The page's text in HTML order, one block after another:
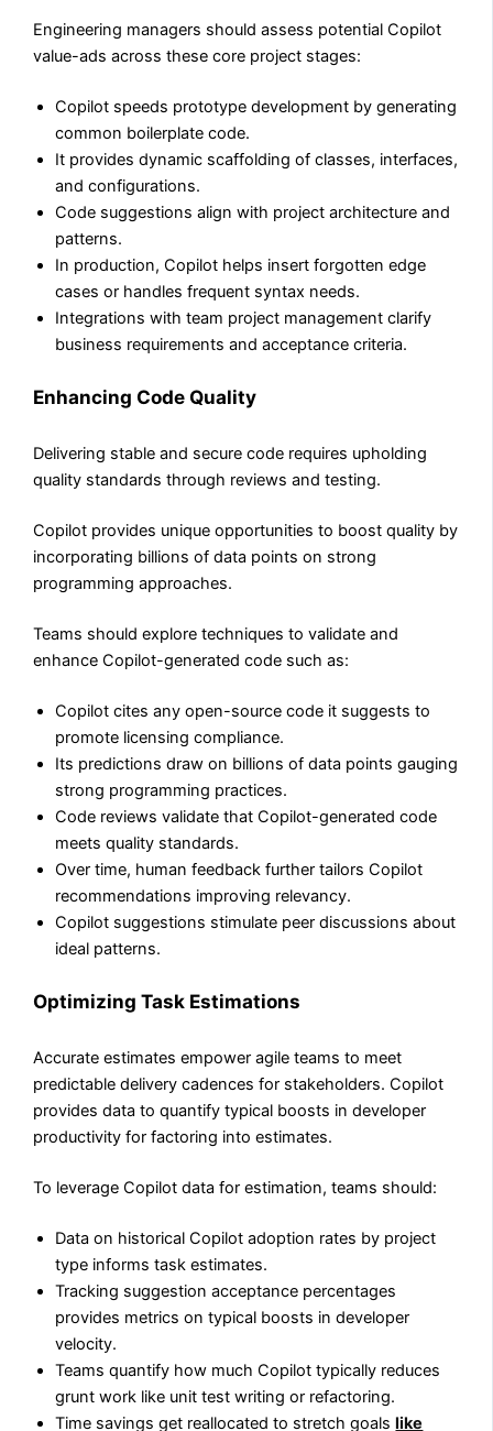
Engineering managers should assess potential Copilot
value-ads across these core project stages:
Copilot speeds prototype development by generating
common boilerplate code.
It provides dynamic scaffolding of classes, interfaces,
and configurations.
Code suggestions align with project architecture and
patterns.
In production, Copilot helps insert forgotten edge
cases or handles frequent syntax needs.
Integrations with team project management clarify
business requirements and acceptance criteria.
Enhancing Code Quality
Delivering stable and secure code requires upholding
quality standards through reviews and testing.
Copilot provides unique opportunities to boost quality by
incorporating billions of data points on strong
programming approaches.
Teams should explore techniques to validate and
enhance Copilot-generated code such as:
Copilot cites any open-source code it suggests to
promote licensing compliance.
Its predictions draw on billions of data points gauging
strong programming practices.
Code reviews validate that Copilot-generated code
meets quality standards.
Over time, human feedback further tailors Copilot
recommendations improving relevancy.
Copilot suggestions stimulate peer discussions about
ideal patterns.
Optimizing Task Estimations
Accurate estimates empower agile teams to meet
predictable delivery cadences for stakeholders. Copilot
provides data to quantify typical boosts in developer
productivity for factoring into estimates.
To leverage Copilot data for estimation, teams should:
Data on historical Copilot adoption rates by project
type informs task estimates.
Tracking suggestion acceptance percentages
provides metrics on typical boosts in developer
velocity.
Teams quantify how much Copilot typically reduces
grunt work like unit test writing or refactoring.
Time savings get reallocated to stretch goalslike